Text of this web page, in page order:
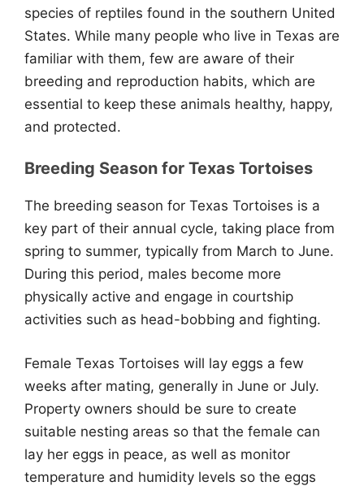
species of reptiles found in the southern United
States. While many people who live in Texas are
familiar with them, few are aware of their
breeding and reproduction habits, which are
essential to keep these animals healthy, happy,
and protected.
Breeding Season for Texas Tortoises
The breeding season for Texas Tortoises is a
key part of their annual cycle, taking place from
spring to summer, typically from March to June.
During this period, males become more
physically active and engage in courtship
activities such as head-bobbing and fighting.
Female Texas Tortoises will lay eggs a few
weeks after mating, generally in June or July.
Property owners should be sure to create
suitable nesting areas so that the female can
lay her eggs in peace, as well as monitor
temperature and humidity levels so the eggs